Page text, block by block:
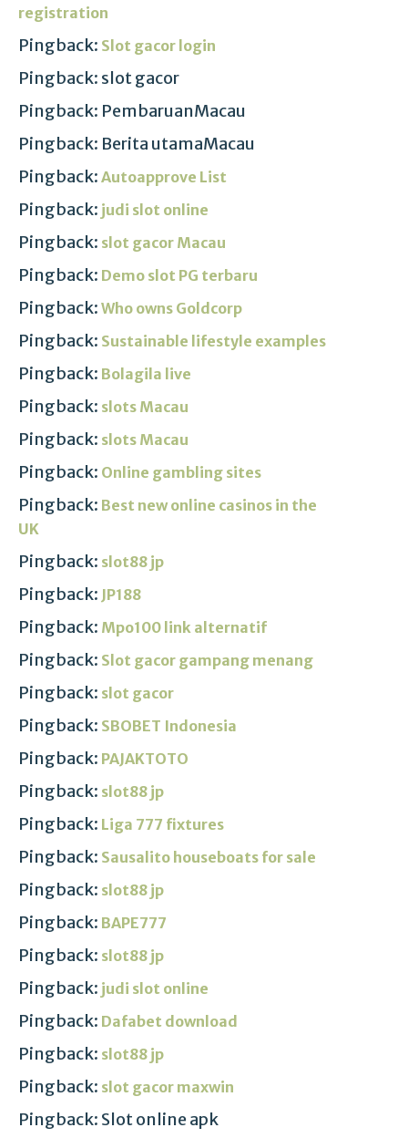
registration
Pingback: Slot gacor login
Pingback: slot gacor
Pingback: PembaruanMacau
Pingback: Berita utamaMacau
Pingback: Autoapprove List
Pingback: judi slot online
Pingback: slot gacor Macau
Pingback: Demo slot PG terbaru
Pingback: Who owns Goldcorp
Pingback: Sustainable lifestyle examples
Pingback: Bolagila live
Pingback: slots Macau
Pingback: slots Macau
Pingback: Online gambling sites
Pingback: Best new online casinos in the
UK
Pingback: slot88 jp
Pingback: JP188
Pingback: Mpo100 link alternatif
Pingback: Slot gacor gampang menang
Pingback: slot gacor
Pingback: SBOBET Indonesia
Pingback: PAJAKTOTO
Pingback: slot88 jp
Pingback: Liga 777 fixtures
Pingback: Sausalito houseboats for sale
Pingback: slot88 jp
Pingback: BAPE777
Pingback: slot88 jp
Pingback: judi slot online
Pingback: Dafabet download
Pingback: slot88 jp
Pingback: slot gacor maxwin
Pingback: Slot online apk